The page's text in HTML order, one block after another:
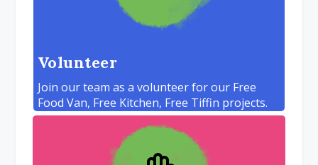
Volunteer
Join our team as a volunteer for our Free
Food Van, Free Kitchen, Free Tiffin projects.